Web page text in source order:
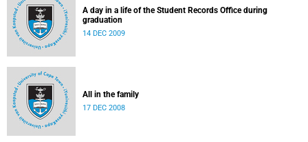
A day in a life of the Student Records Office during
graduation
14 DEC 2009
All in the family
17 DEC 2008